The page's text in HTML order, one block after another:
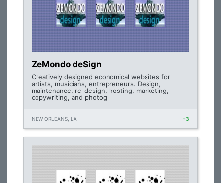
ZeMondo deSign
Creatively designed economical websites for
artists, musicians, entrepreneurs. Design,
maintenance, re-design, hosting, marketing,
copywriting, and photog
NEW ORLEANS, LA +3